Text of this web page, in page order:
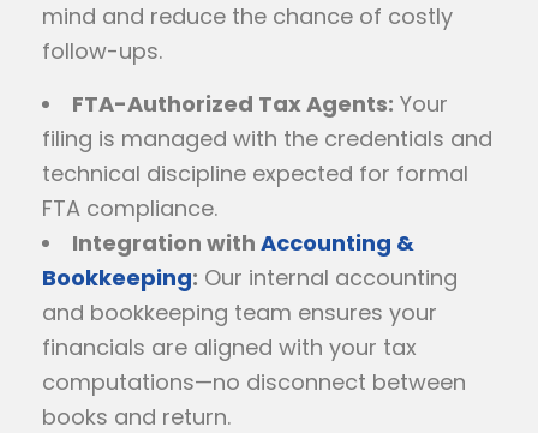
mind and reduce the chance of costly
follow-ups.
FTA-Authorized Tax Agents: Your
filing is managed with the credentials and
technical discipline expected for formal
FTA compliance.
Integration with Accounting &
Bookkeeping: Our internal accounting
and bookkeeping team ensures your
financials are aligned with your tax
computations—no disconnect between
books and return.